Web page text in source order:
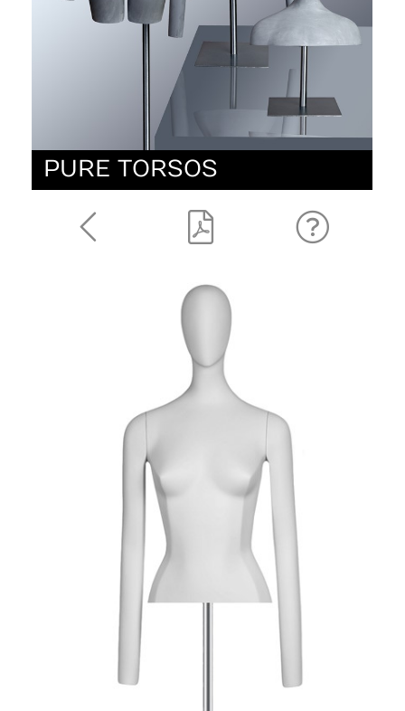
PURE TORSOS